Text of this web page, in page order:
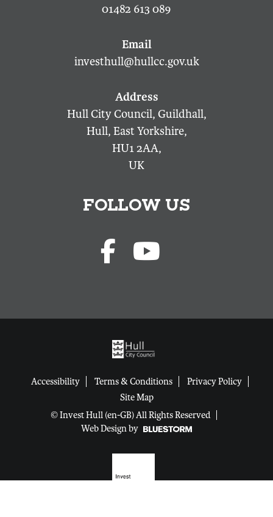
01482 613 089
investhull@hullcc.gov.uk
Hull City Council, Guildhall,
Hull, East Yorkshire,
HU1 2AA,
UK
FOLLOW US
Accessibility Terms & Conditions
Privacy Policy
Site Map
© Invest Hull (en-GB) All Rights Reserved
Web Design by